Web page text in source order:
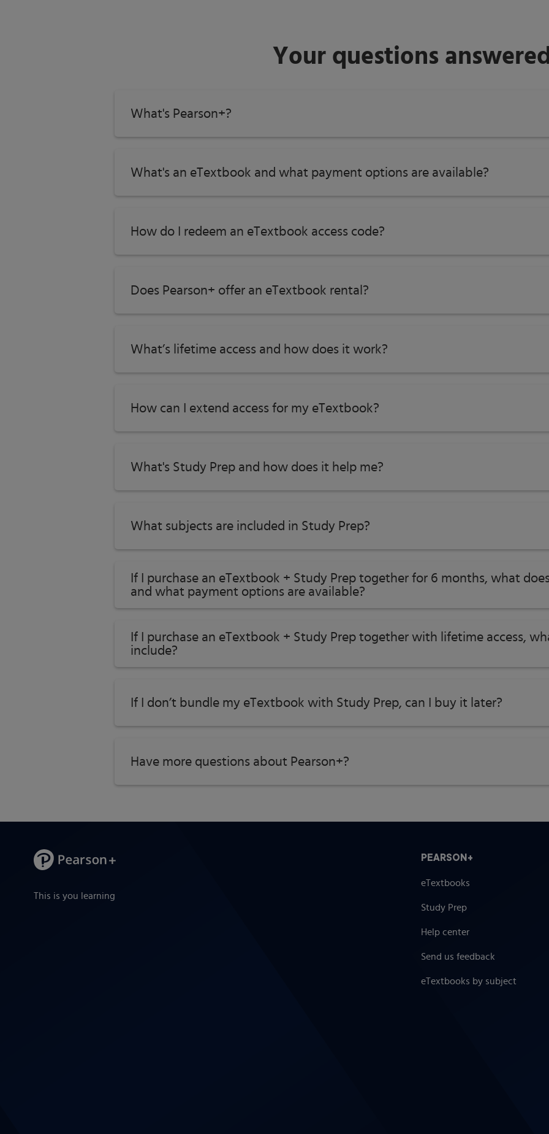
Your questions
What's Pearson+?
What's an eTextbook and what payment options are available?
How do I redeem an eTextbook access code?
Does Pearson+ offer an eTextbook rental?
What’s lifetime access and how does it work?
How can I extend access for my eTextbook?
What's Study Prep and how does it help me?​
What subjects are included in Study Prep?
If I purchase an eTextbook + Study Prep together for 6 months, what
and what payment options are available?
If I purchase an eTextbook + Study Prep together with lifetime access,
include?
If I don’t bundle my eTextbook with Study Prep, can I buy it later?
Have more questions about Pearson+?
This is you learning
PEARSON+
eTextbooks
Study Prep
Help center
Send us feedback
eTextbooks by subject